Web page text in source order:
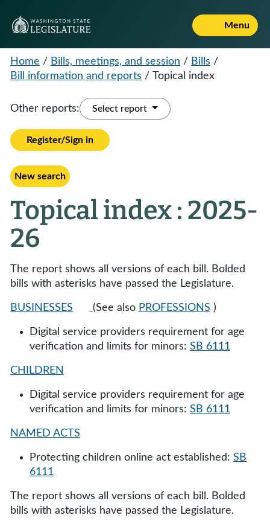
Menu
Home / Bills, meetings, and session / Bills /
Bill information and reports / Topical index
Other reports: Select report
Register/Sign in
New search
Topical index : 2025-
26
The report shows all versions of each bill. Bolded
bills with asterisks have passed the Legislature.
BUSINESSES (See also PROFESSIONS )
Digital service providers requirement for age
verification and limits for minors: SB 6111
CHILDREN
Digital service providers requirement for age
verification and limits for minors: SB 6111
NAMED ACTS
Protecting children online act established: SB
6111
The report shows all versions of each bill. Bolded
bills with asterisks have passed the Legislature.